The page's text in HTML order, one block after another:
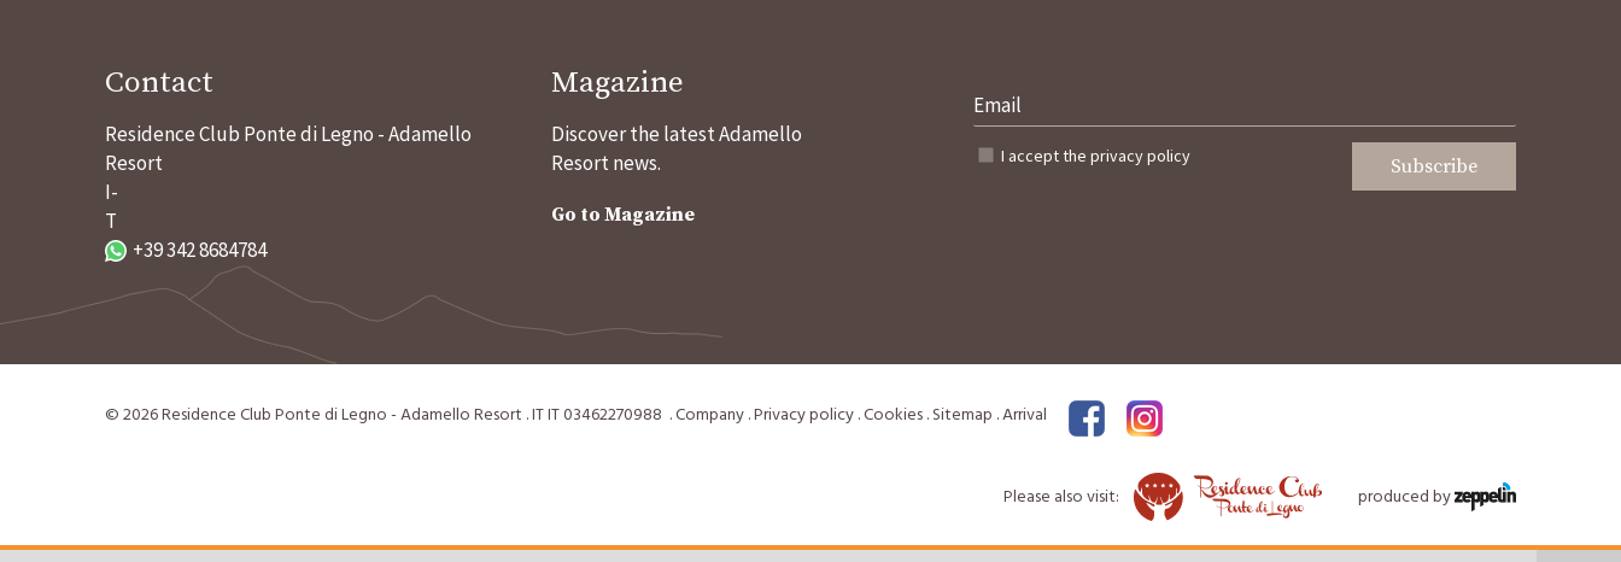
Contact
Residence Club Ponte di Legno - Adamello
Resort
I-
T
+39 342 8684784
Magazine
Discover the latest Adamello
Resort news.
Go to Magazine
I accept the privacy policy Subscribe
©2026Residence Club Ponte di Legno - Adamello Resort .ITIT 03462270988 .Company.Privacy policy.Cookies.Sitemap .Arrival
Please also visit: produced by